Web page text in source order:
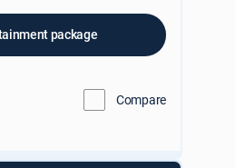
package
Compare